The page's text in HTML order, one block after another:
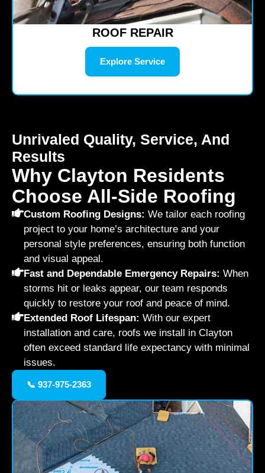
ROOF REPAIR
Explore Service
Unrivaled Quality, Service, And
Results
Why Clayton Residents
Choose All-Side Roofing
Custom Roofing Designs: We tailor each roofing
project to your home’s architecture and your
personal style preferences, ensuring both function
and visual appeal.
Fast and Dependable Emergency Repairs: When
storms hit or leaks appear, our team responds
quickly to restore your roof and peace of mind.
Extended Roof Lifespan: With our expert
installation and care, roofs we install in Clayton
often exceed standard life expectancy with minimal
issues.
📞 937-975-2363